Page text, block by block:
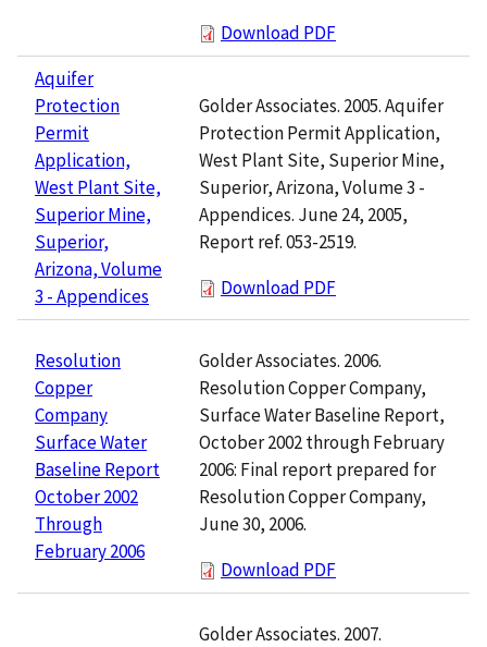
Download PDF
Aquifer
Protection
Permit
Application,
West Plant Site,
Superior Mine,
Superior,
Arizona, Volume
3 - Appendices
Golder Associates. 2005. Aquifer
Protection Permit Application,
West Plant Site, Superior Mine,
Superior, Arizona, Volume 3 -
Appendices. June 24, 2005,
Report ref. 053-2519.
Download PDF
Resolution
Copper
Company
Surface Water
Baseline Report
October 2002
Through
February 2006
Golder Associates. 2006.
Resolution Copper Company,
Surface Water Baseline Report,
October 2002 through February
2006: Final report prepared for
Resolution Copper Company,
June 30, 2006.
Download PDF
Golder Associates. 2007.